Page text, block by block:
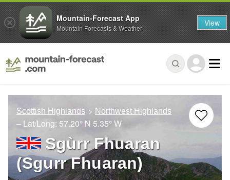
Scottish Highlands Northwest Highlands
– Lat/Long: 57.20° N 5.35° W
Sgùrr Fhuaran
(Sgurr Fhuaran)
Mountain-Forecast App
Mountain Forecasts & Weather View